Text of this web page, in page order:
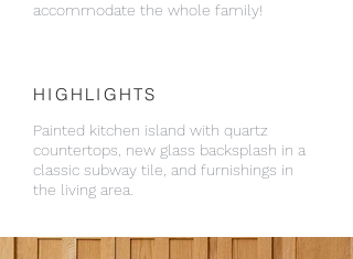
accommodate the whole family!
HIGHLIGHTS
Painted kitchen island with quartz
countertops, new glass backsplash in a
classic subway tile, and furnishings in
the living area.